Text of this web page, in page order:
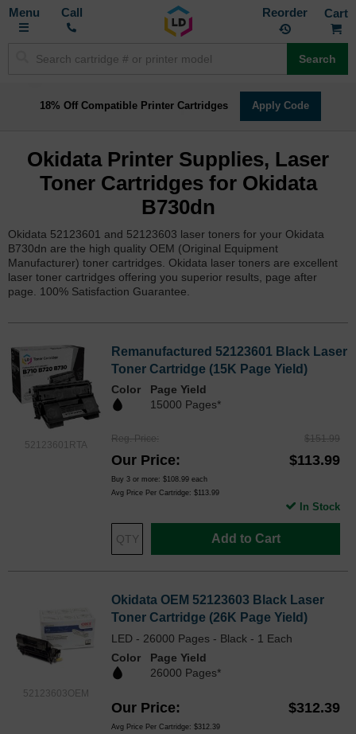
Toggle
Call Reorder
Search
18% Off Compatible Printer Cartridges Apply Code
Okidata Printer Supplies, Laser
Toner Cartridges for Okidata
B730dn
Okidata 52123601 and 52123603 laser toners for your Okidata
B730dn are the high quality OEM (Original Equipment
Manufacturer) toner cartridges. Okidata laser toners are excellent
laser toner cartridges offering you superior results, page after
page. 100% Satisfaction Guarantee.
52123601RTA
Remanufactured 52123601 Black Laser
Toner Cartridge (15K Page Yield)
Color
Page Yield
15000 Pages*
Reg. Price $151.99
Our Price $113.99
Buy 3 or more: $108.99 each
Avg Price Per Cartridge: $113.99
Add to Cart
In Stock
52123603OEM
Okidata OEM 52123603 Black Laser
Toner Cartridge (26K Page Yield)
LED - 26000 Pages - Black - 1 Each
Color
Page Yield
26000 Pages*
Our Price $312.39
Avg Price Per Cartridge: $312.39